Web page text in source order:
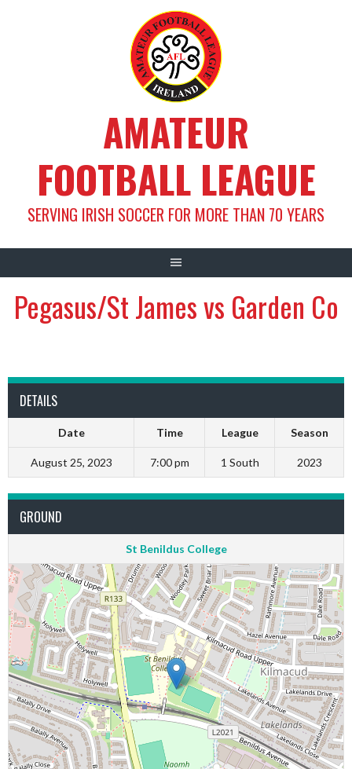
AMATEUR
FOOTBALL LEAGUE
SERVING IRISH SOCCER FOR MORE THAN 70 YEARS
Pegasus/St James vs Garden Co
DETAILS
Date Time League Season
August 25, 2023 7:00 pm 1 South 2023
GROUND
St Benildus College